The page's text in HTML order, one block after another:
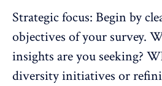
Strategic focus: Begin by
objectives of your survey.
insights are you seeking?
diversity initiatives or